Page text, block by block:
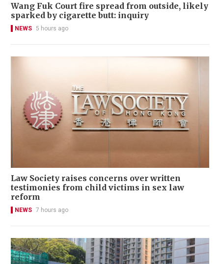
Wang Fuk Court fire spread from outside, likely
sparked by cigarette butt: inquiry
NEWS 5 hours ago
Law Society raises concerns over written
testimonies from child victims in sex law
reform
NEWS 7 hours ago